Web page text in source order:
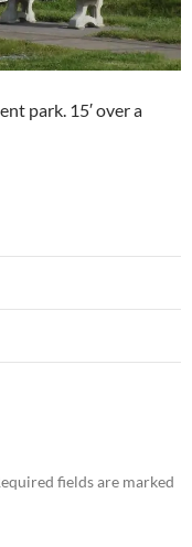
park. 15′ over a
fields are marked